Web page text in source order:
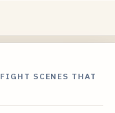
SCENES THAT